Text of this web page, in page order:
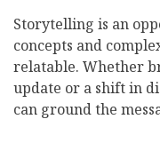
Storytelling is an
concepts and
relatable. Whether
update or a shift in
can ground the